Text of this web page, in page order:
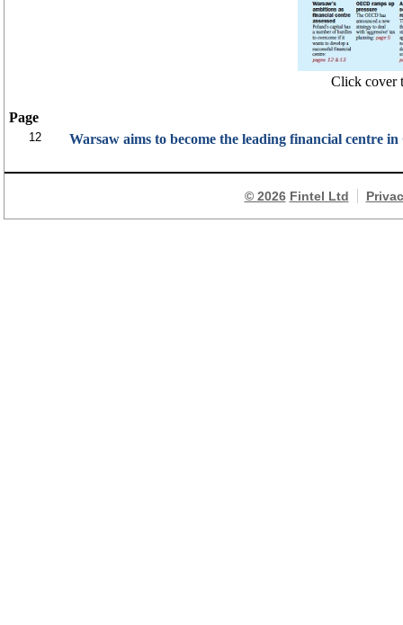
Click cover
Page
12 Warsaw aims to become the leading financial centre
© 2026 Fintel Ltd